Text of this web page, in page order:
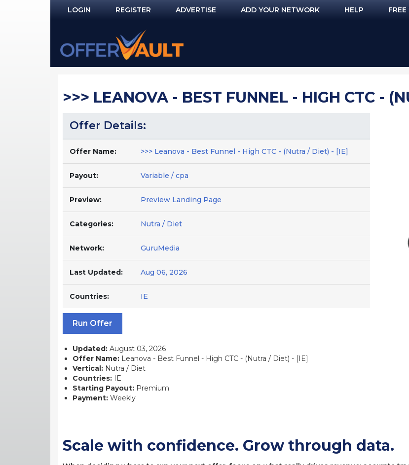
LOGIN
NOT REGISTERED YET?
REGISTER ADVERTISE ADD YOUR NETWORK HELP
>>> LEANOVA - BEST FUNNEL - HIGH CTC -
Offer Details:
Offer Name: >>> Leanova - Best Funnel - High CTC - (Nutra / Diet) - [IE]
Payout: Variable / cpa
Preview: Preview Landing Page
Categories: Nutra / Diet
Network: GuruMedia
Last Updated: Aug 06, 2026
Countries: IE
Run Offer
Updated: August 03, 2026
Offer Name: Leanova - Best Funnel - High CTC - (Nutra / Diet) - [IE]
Vertical: Nutra / Diet
Countries: IE
Starting Payout: Premium
Payment: Weekly
Scale with confidence. Grow through data.